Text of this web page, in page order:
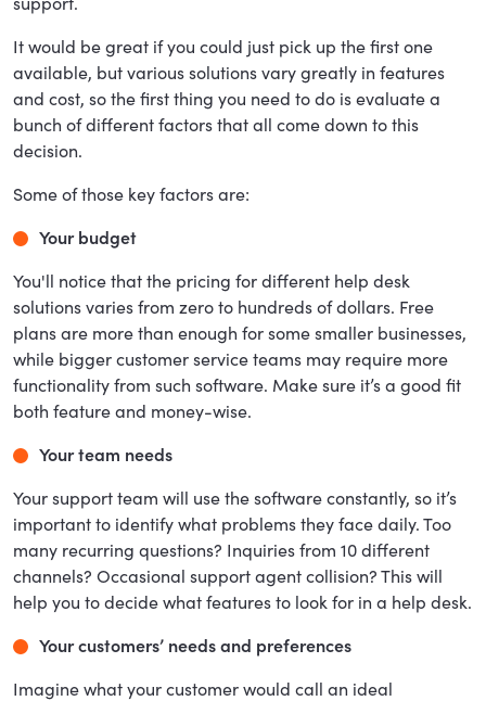
It would be great if you could just pick up the first one
available, but various solutions vary greatly in features
and cost, so the first thing you need to do is evaluate a
bunch of different factors that all come down to this
decision.
Some of those key factors are:
Your budget
You'll notice that the pricing for different help desk
solutions varies from zero to hundreds of dollars. Free
plans are more than enough for some smaller businesses,
while bigger customer service teams may require more
functionality from such software. Make sure it’s a good fit
both feature and money-wise.
Your team needs
Your support team will use the software constantly, so it’s
important to identify what problems they face daily. Too
many recurring questions? Inquiries from 10 different
channels? Occasional support agent collision? This will
help you to decide what features to look for in a help desk.
Your customers’ needs and preferences
Imagine what your customer would call an ideal